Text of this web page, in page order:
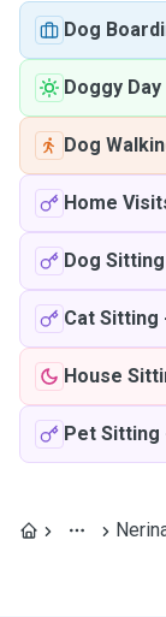
Dog
Doggy
Dog
Home
Dog Sitting
Cat Sitting
House
Pet Sitting